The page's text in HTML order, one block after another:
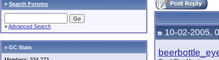
» Search Forums
»Advanced Search
» GC Stats
10-02-2005,